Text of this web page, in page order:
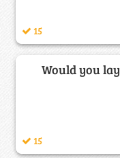
15
Would you
15